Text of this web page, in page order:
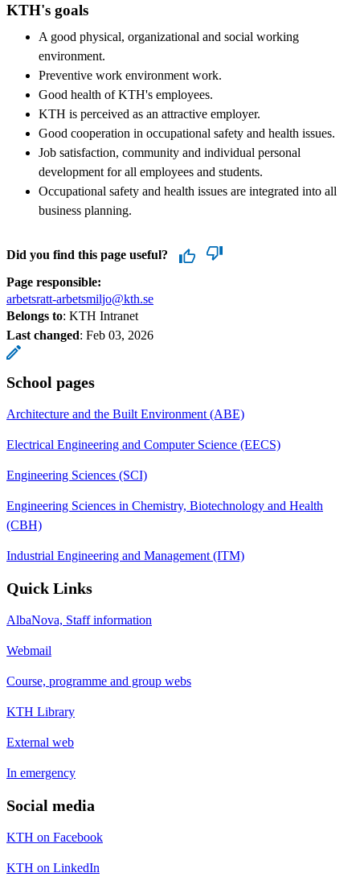
KTH's goals
A good physical, organizational and social working
environment.
Preventive work environment work.
Good health of KTH's employees.
KTH is perceived as an attractive employer.
Good cooperation in occupational safety and health issues.
Job satisfaction, community and individual personal
development for all employees and students.
Occupational safety and health issues are integrated into all
business planning.
Did you find this page useful?
Page responsible:
arbetsratt-arbetsmiljo@kth.se
Belongs to: KTH Intranet
Last changed: Feb 03, 2026
School pages
Architecture and the Built Environment (ABE)
Electrical Engineering and Computer Science (EECS)
Engineering Sciences (SCI)
Engineering Sciences in Chemistry, Biotechnology and Health
(CBH)
Industrial Engineering and Management (ITM)
Quick Links
AlbaNova, Staff information
Webmail
Course, programme and group webs
KTH Library
External web
In emergency
Social media
KTH on Facebook
KTH on LinkedIn